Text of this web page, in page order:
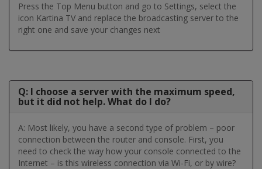
Press the Top Menu button and go to Settings, select the
icon Kartina TV and replace the broadcasting server to the
right one and save your changes next
Q: I choose a server with the maximum speed,
but it did not help. What do I do?
A: Most likely, you have a second type of problem – poor
connection between the router and console. First, you
need to check the way how your console connected to the
Internet – is this wireless connection via Wi-Fi, or by wire?